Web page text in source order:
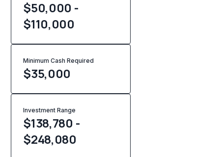
$50,000 -
$110,000
Minimum Cash Required
$35,000
Investment Range
$138,780 -
$248,080